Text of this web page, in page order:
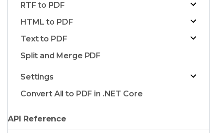
RTF to PDF
HTML to PDF
Text to PDF
Split and Merge PDF
Settings
Convert All to PDF in .NET Core
API Reference